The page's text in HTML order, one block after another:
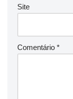
Site
Comentário *